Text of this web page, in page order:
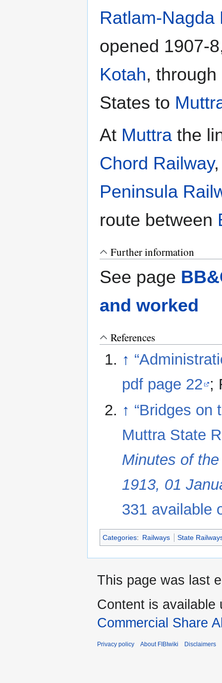
Ratlam-Nagda
opened 1907-
Kotah,
States to
At Muttra the
Chord Railway
Peninsula
route between
Further information
See page
and worked
References
↑
pdf page 22 ;
↑ “Bridges on
Muttra State
Minutes of
1913, 01
331 available
Categories: Railways State
This page was last
Content is available
Commercial Share
Privacy policy About FIBIwiki Disclaimers